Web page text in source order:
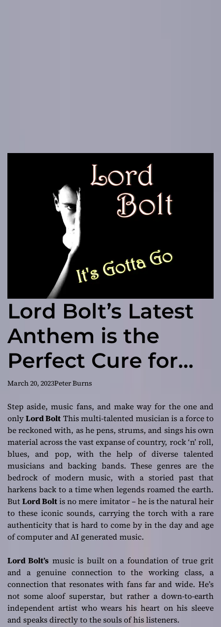
Lord Bolt’s Latest
Anthem is the
Perfect Cure for
Your Musical Blues
March 20, 2023Peter Burns
Step aside, music fans, and make way for the one and
onlyLord Bolt This multi-talented musician is a force to
be reckoned with, as he pens, strums, and sings his own
material across the vast expanse of country, rock ‘n’ roll,
blues, and pop, with the help of diverse talented
musicians and backing bands. These genres are the
bedrock of modern music, with a storied past that
harkens back to a time when legends roamed the earth.
ButLord Boltis no mere imitator – he is the natural heir
to these iconic sounds, carrying the torch with a rare
authenticity that is hard to come by in the day and age
of computer and AI generated music.
Lord Bolt’s music is built on a foundation of true grit
and a genuine connection to the working class, a
connection that resonates with fans far and wide. He’s
not some aloof superstar, but rather a down-to-earth
independent artist who wears his heart on his sleeve
and speaks directly to the souls of his listeners.